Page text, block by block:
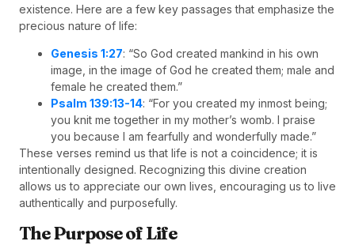
existence. Here are a few key passages that emphasize the
precious nature of life:
Genesis 1:27: “So God created mankind in his own
image, in the image of God he created them; male and
female he created them.”
Psalm 139:13-14: “For you created my inmost being;
you knit me together in my mother’s womb. I praise
you because I am fearfully and wonderfully made.”
These verses remind us that life is not a coincidence; it is
intentionally designed. Recognizing this divine creation
allows us to appreciate our own lives, encouraging us to live
authentically and purposefully.
The Purpose of Life